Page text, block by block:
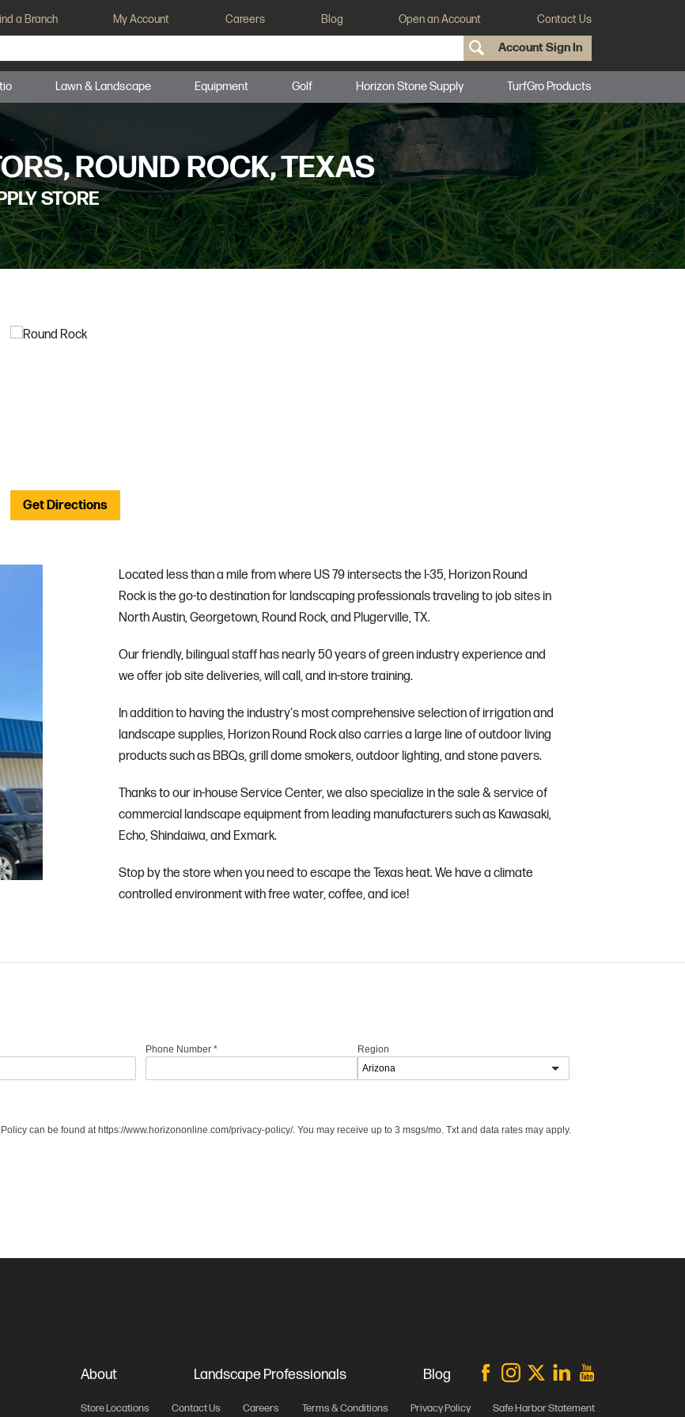
a Branch My Account Careers Blog Open an Account Contact Us
Account Sign In
Lawn & Landscape Equipment Golf Horizon Stone Supply TurfGro Products
ROUND ROCK, TEXAS
STORE
Get Directions
Located less than a mile from where US 79 intersects the I-35, Horizon Round
Rock is the go-to destination for landscaping professionals traveling to job sites in
North Austin, Georgetown, Round Rock, and Plugerville, TX.
Our friendly, bilingual staff has nearly 50 years of green industry experience and
we offer job site deliveries, will call, and in-store training.
In addition to having the industry's most comprehensive selection of irrigation and
landscape supplies, Horizon Round Rock also carries a large line of outdoor living
products such as BBQs, grill dome smokers, outdoor lighting, and stone pavers.
Thanks to our in-house Service Center, we also specialize in the sale & service of
commercial landscape equipment from leading manufacturers such as Kawasaki,
Echo, Shindaiwa, and Exmark.
Stop by the store when you need to escape the Texas heat. We have a climate
controlled environment with free water, coffee, and ice!
Phone Number * Region
can be found at https://www.horizononline.com/privacy-policy/. You may receive up to 3 msgs/mo. Txt and data rates may apply.
About Landscape Professionals Blog
Store Locations Contact Us Careers Terms & Conditions Privacy Policy Safe Harbor Statement